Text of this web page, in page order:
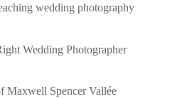
wedding photography
Wedding Photographer
Maxwell Spencer Vallée